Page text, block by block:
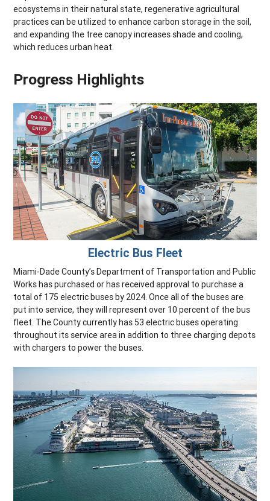
ecosystems in their natural state, regenerative agricultural
practices can be utilized to enhance carbon storage in the soil,
and expanding the tree canopy increases shade and cooling,
which reduces urban heat.
Progress Highlights
Electric Bus Fleet
Miami-Dade County’s Department of Transportation and Public
Works has purchased or has received approval to purchase a
total of 175 electric buses by 2024. Once all of the buses are
put into service, they will represent over 10 percent of the bus
fleet. The County currently has 53 electric buses operating
throughout its service area in addition to three charging depots
with chargers to power the buses.